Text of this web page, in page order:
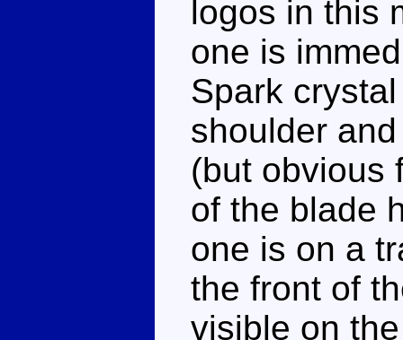
logos in this
one is
Spark
shoulder
(but obvious
of the blade
one is on a
the front of
visible on